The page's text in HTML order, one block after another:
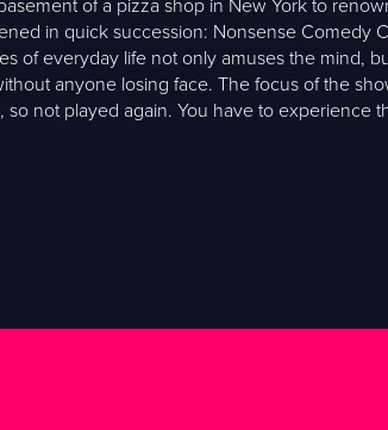
of a pizza shop in New York to
in quick succession: Nonsense Comedy
of everyday life not only amuses the mind,
anyone losing face. The focus of the
not played again. You have to experience